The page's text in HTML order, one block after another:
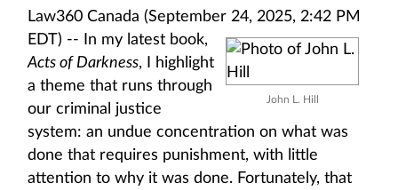
Law360 Canada (September 24, 2025, 2:42 PM
EDT) --
John L. Hill
In my latest book,
Acts of Darkness, I highlight
a theme that runs through
our criminal justice
system: an undue concentration on what was
done that requires punishment, with little
attention to why it was done. Fortunately, that